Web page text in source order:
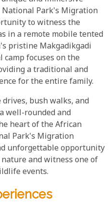
Park's Migration
to witness the
in a remote mobile tented
pristine Makgadikgadi
camp focuses on the
a traditional and
for the entire family.
bush walks, and
well-rounded and
heart of the African
Park's Migration
unforgettable opportunity
and witness one of
events.